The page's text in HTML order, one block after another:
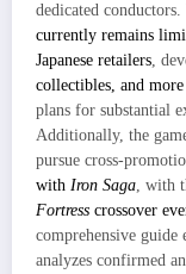
dedicated
currently remains
Japanese retailers,
collectibles, and
plans for substantial
Additionally, the
pursue cross-
with Iron Saga, with
Fortress crossover
comprehensive guide
analyzes confirmed